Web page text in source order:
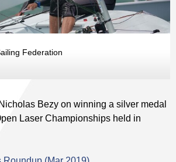
Federation
Bezy on winning a silver medal
Laser Championships held in